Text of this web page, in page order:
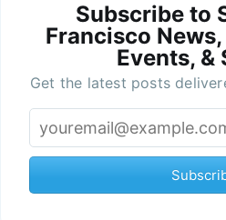
Subscribe to
Francisco
Events, &
Get the latest posts